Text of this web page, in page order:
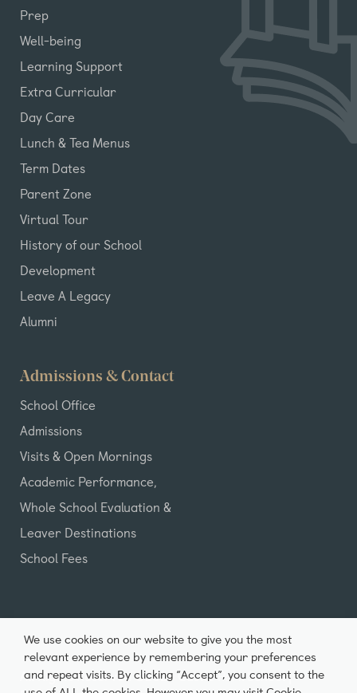
Prep
Well-being
Learning Support
Extra Curricular
Day Care
Lunch & Tea Menus
Term Dates
Parent Zone
Virtual Tour
History of our School
Development
Leave A Legacy
Alumni
Admissions & Contact
School Office
Admissions
Visits & Open Mornings
Academic Performance,
Whole School Evaluation &
Leaver Destinations
School Fees
All Rights Reserved ©2026 Castle Park School |
We use cookies on our website to give you the most
relevant experience by remembering your preferences
and repeat visits. By clicking “Accept”, you consent to the